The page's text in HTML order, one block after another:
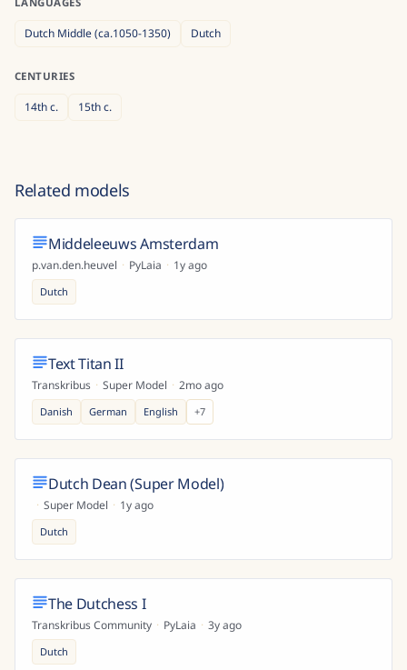
Dutch Middle (ca.1050-1350) Dutch
CENTURIES
14thc. 15thc.
Related models
Middeleeuws Amsterdam
p.van.den.heuvel · PyLaia · 1y ago
Dutch
Text Titan II
Transkribus · Super Model · 2mo ago
Danish German English +7
Dutch Dean (Super Model)
· Super Model · 1y ago
Dutch
The Dutchess I
Transkribus Community · PyLaia · 3y ago
Dutch